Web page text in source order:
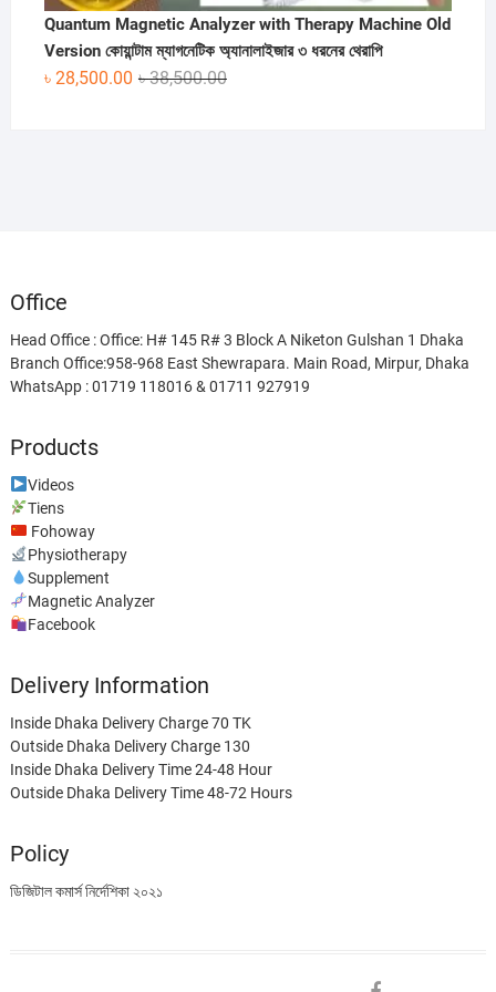
Quantum Magnetic Analyzer with Therapy Machine Old
Version কোয়ান্টাম ম্যাগনেটিক অ্যানালাইজার ৩ ধরনের থেরাপি
৳38,500.00Original
৳ 28,500.00
Current
Office
Head Office : Office: H# 145 R# 3 Block A Niketon Gulshan 1 Dhaka
Branch Office:958-968 East Shewrapara. Main Road, Mirpur, Dhaka
WhatsApp : 01719 118016 & 01711 927919
Products
Videos
Tiens
Fohoway
Physiotherapy
Supplement
Magnetic Analyzer
Facebook
Delivery Information
Inside Dhaka Delivery Charge 70 TK
Outside Dhaka Delivery Charge 130
Inside Dhaka Delivery Time 24-48 Hour
Outside Dhaka Delivery Time 48-72 Hours
Policy
ডিজিটাল কমার্স নির্দেশিকা ২০২১